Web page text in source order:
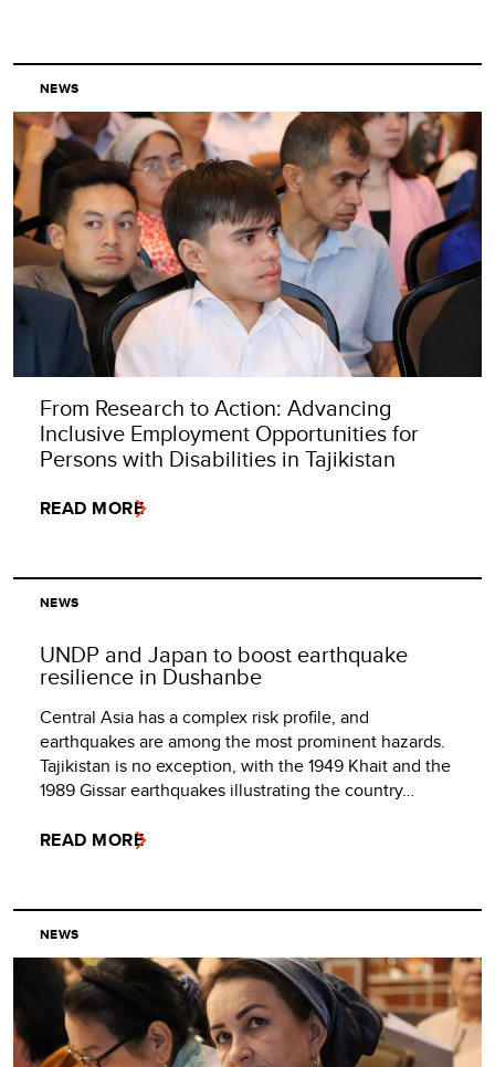
NEWS
From Research to Action: Advancing
Inclusive Employment Opportunities for
Persons with Disabilities in Tajikistan
READ MORE
NEWS
UNDP and Japan to boost earthquake
resilience in Dushanbe
Central Asia has a complex risk profile, and
earthquakes are among the most prominent hazards.
Tajikistan is no exception, with the 1949 Khait and the
1989 Gissar earthquakes illustrating the country…
READ MORE
NEWS